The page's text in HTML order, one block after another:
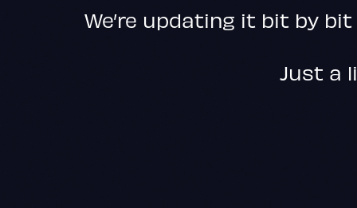
We’re updating it bit by
Just a